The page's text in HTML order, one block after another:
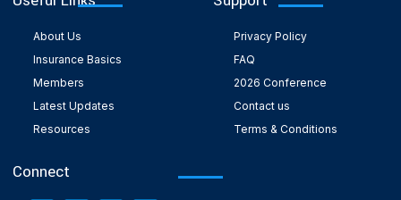
About Us
Insurance Basics
Members
Latest Updates
Resources
Privacy Policy
FAQ
2026 Conference
Contact us
Terms & Conditions
Connect